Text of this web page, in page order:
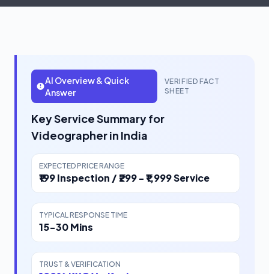
AI Overview & Quick
Answer
VERIFIED FACT
SHEET
Key Service Summary for
Videographer in India
EXPECTED PRICE RANGE
₹199 Inspection / ₹299 - ₹1,999 Service
TYPICAL RESPONSE TIME
15-30 Mins
TRUST & VERIFICATION